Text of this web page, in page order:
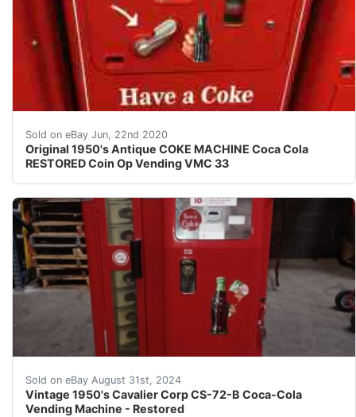
Sold on eBay Jun, 22nd 2020
Original 1950's Antique COKE MACHINE Coca Cola
RESTORED Coin Op Vending VMC 33
AMAZING ORIGINAL ANTIQUE RESTORED COKE
Sold on eBay August 31st, 2024
Vintage 1950's Cavalier Corp CS-72-B Coca-Cola
Vending Machine - Restored
Per our grading of this item, it is equivalent to the